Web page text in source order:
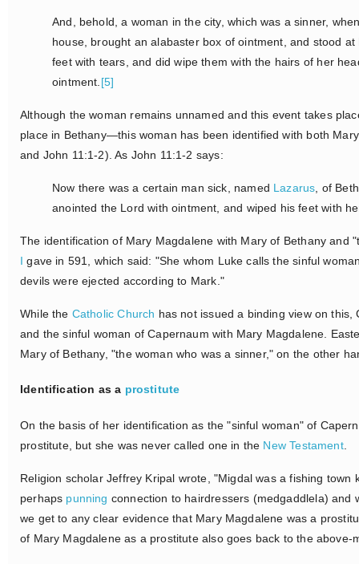
And, behold, a woman in the city, which was a sinner,
house, brought an alabaster box of ointment, and stood
feet with tears, and did wipe them with the hairs of her
ointment. [5]
Although the woman remains unnamed and this event takes
place in Bethany—this woman has been identified with both
and John 11:1-2). As John 11:1-2 says:
Now there was a certain man sick, named Lazarus , of
anointed the Lord with ointment, and wiped his feet with
The identification of Mary Magdalene with Mary of Bethany
I gave in 591, which said: "She whom Luke calls the sinful
devils were ejected according to Mark."
While the Catholic Church has not issued a binding view on
and the sinful woman of Capernaum with Mary Magdalene.
Mary of Bethany, "the woman who was a sinner," on the other
Identification as a prostitute
On the basis of her identification as the "sinful woman" of
prostitute, but she was never called one in the New Testament.
Religion scholar Jeffrey Kripal wrote, "Migdal was a fishing town
perhaps punning connection to hairdressers (medgaddlela) and
we get to any clear evidence that Mary Magdalene was a
of Mary Magdalene as a prostitute also goes back to the above-